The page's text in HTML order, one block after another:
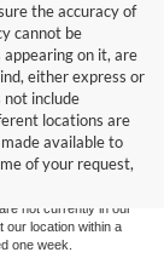
the accuracy of
cannot be
on it, are
either express or
not include
locations are
available to
of your request,
accuracy of the
be guaranteed. This
to the user
All vehicles are
not currently in our
our location within a
one week.